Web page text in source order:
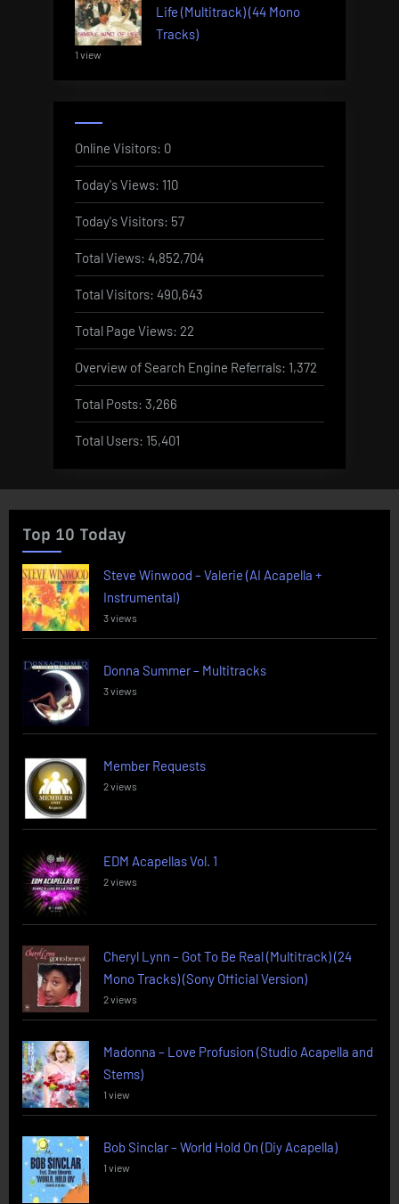
Life (Multitrack) (44 Mono
Tracks)
1 view
Online Visitors: 0
Today's Views: 110
Today's Visitors: 57
Total Views: 4,852,704
Total Visitors: 490,643
Total Page Views: 22
Overview of Search Engine Referrals: 1,372
Total Posts: 3,266
Total Users: 15,401
Top 10 Today
Steve Winwood – Valerie (AI Acapella +
Instrumental)
3 views
Donna Summer – Multitracks
3 views
Member Requests
2 views
EDM Acapellas Vol. 1
2 views
Cheryl Lynn – Got To Be Real (Multitrack) (24
Mono Tracks) (Sony Official Version)
2 views
Madonna – Love Profusion (Studio Acapella and
Stems)
1 view
Bob Sinclar – World Hold On (Diy Acapella)
1 view